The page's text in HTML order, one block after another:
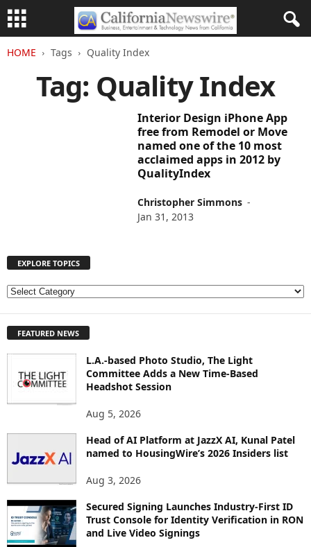
HOME Tags Quality Index
Tag: Quality Index
Interior Design iPhone App
free from Remodel or Move
named one of the 10 most
acclaimed apps in 2012 by
QualityIndex
Christopher Simmons -
Jan 31, 2013
EXPLORE TOPICS
E
L
S
FEATURED NEWS
L.A.-based Photo Studio, The Light
Committee Adds a New Time-Based
Headshot Session
Aug 5, 2026
Head of AI Platform at JazzX AI, Kunal Patel
named to HousingWire’s 2026 Insiders list
Aug 3, 2026
Secured Signing Launches Industry-First ID
Trust Console for Identity Verification in RON
and Live Video Signings